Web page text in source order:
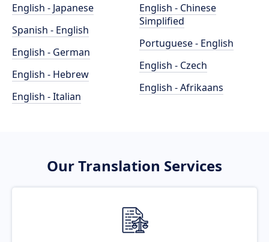
English - Japanese
Spanish - English
English - German
English - Hebrew
English - Italian
English - Chinese
Simplified
Portuguese - English
English - Czech
English - Afrikaans
Our Translation Services